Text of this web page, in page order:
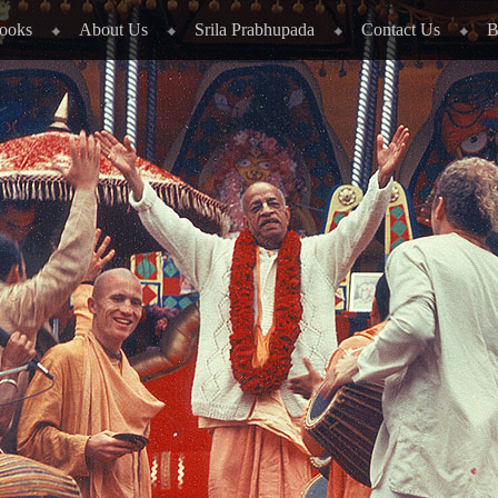
About Us Srila Prabhupada Contact Us